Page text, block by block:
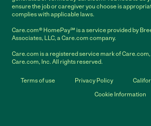
ensure the job or caregiver you choose is
complies with applicable laws.
Care.com® HomePay℠ is a service provided by
Associates, LLC, a Care.com company.
Care.com is a registered service mark of
Care.com, Inc. All rights reserved.
Terms of use Privacy Policy
Cookie Information